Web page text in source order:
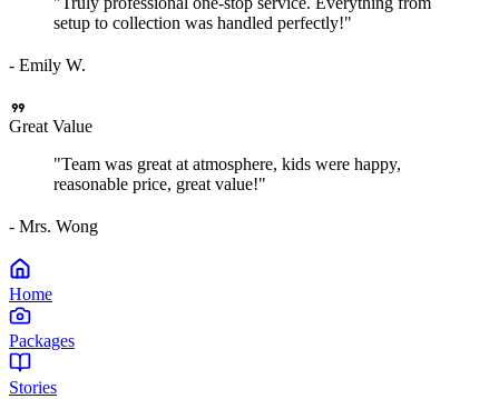
setup to collection was handled perfectly!"
- Emily W.
format_quote
Great Value
"Team was great at atmosphere, kids were happy,
reasonable price, great value!"
- Mrs. Wong
Home
Packages
Stories